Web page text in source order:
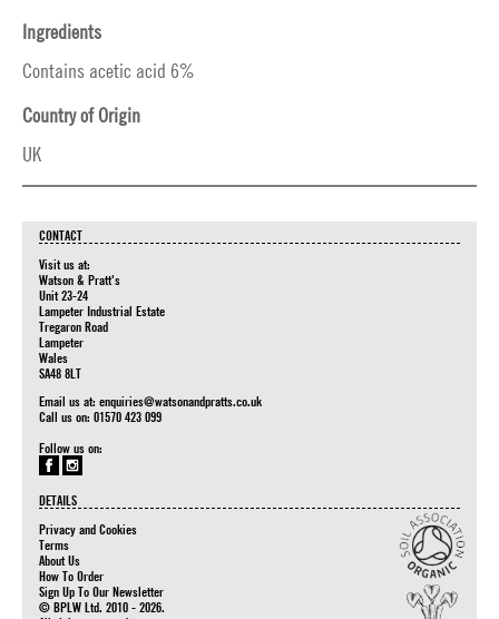
Ingredients
Contains acetic acid 6%
Country of Origin
UK
CONTACT
Visit us at:
Watson & Pratt's
Unit 23-24
Lampeter Industrial Estate
Tregaron Road
Lampeter
Wales
SA48 8LT
Email us at: enquiries@watsonandpratts.co.uk
Call us on: 01570 423 099
Follow us on:
DETAILS
Privacy and Cookies
Terms
About Us
How To Order
Sign Up To Our Newsletter
© BPLW Ltd. 2010 - 2026.